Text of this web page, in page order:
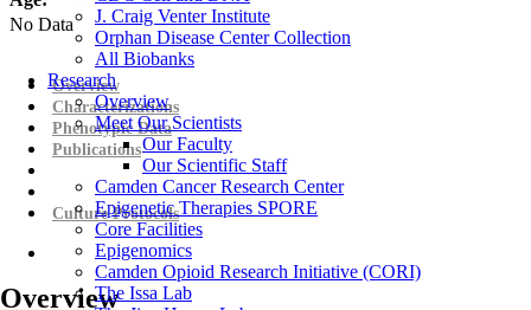
J. Craig Venter Institute
Orphan Disease Center Collection
All Biobanks
Research
Overview
Meet Our Scientists
Our Faculty
Our Scientific Staff
Camden Cancer Research Center
Epigenetic Therapies SPORE
Core Facilities
Epigenomics
Camden Opioid Research Initiative (CORI)
The Issa Lab
No Data
Overview
Characterizations
Phenotypic Data
Publications
Culture Protocols
Overview